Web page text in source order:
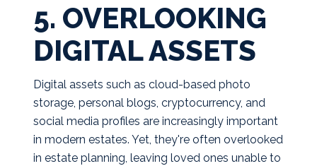
5. OVERLOOKING
DIGITAL ASSETS
Digital assets such as cloud-based photo
storage, personal blogs, cryptocurrency, and
social media profiles are increasingly important
in modern estates. Yet, they're often overlooked
in estate planning, leaving loved ones unable to